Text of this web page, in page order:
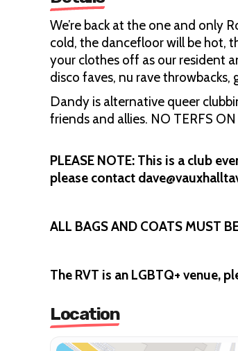
We’re back at the one and only
cold, the dancefloor will be hot,
your clothes off as our resident
disco faves, nu rave
Dandy is alternative queer
friends and allies. NO TERFS
PLEASE NOTE: This is a club
please contact
ALL BAGS AND COATS MUST
The RVT is an LGBTQ+ venue,
Location